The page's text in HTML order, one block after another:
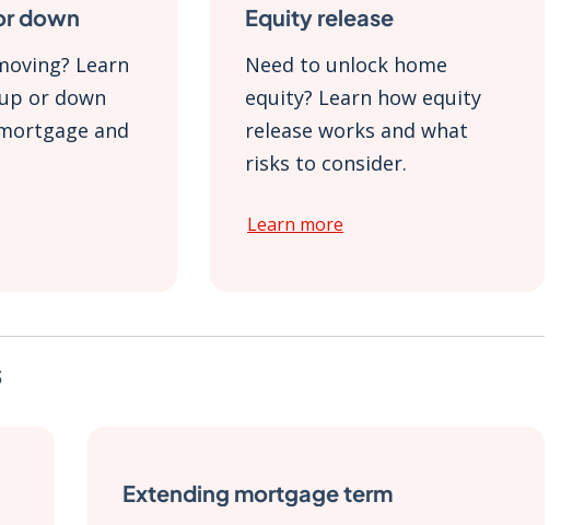
down
Learn
or down
and
Equity release
Need to unlock home
equity? Learn how equity
release works and what
risks to consider.
Learn more
Extending mortgage term